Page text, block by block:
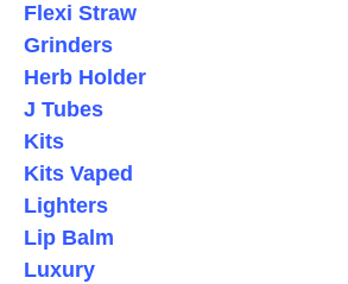
Flexi Straw
Grinders
Herb Holder
J Tubes
Kits
Kits Vaped
Lighters
Lip Balm
Luxury